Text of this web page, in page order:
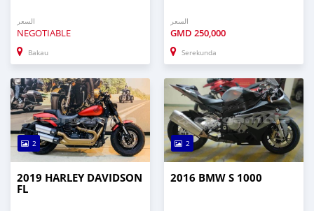
السعر
NEGOTIABLE
Bakau
السعر
GMD 250,000
Serekunda
2
2019 HARLEY DAVIDSON
FL
2
2016 BMW S 1000